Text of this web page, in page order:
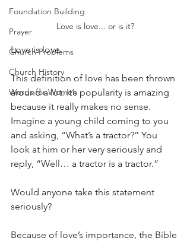
Foundation Building
Prayer
Church Problems
Church History
Words for Women
Love is love... or is it?
Love is love.
This definition of love has been thrown
around a lot. It’s popularity is amazing
because it really makes no sense.
Imagine a young child coming to you
and asking, “What’s a tractor?” You
look at him or her very seriously and
reply, “Well… a tractor is a tractor.”
Would anyone take this statement
seriously?
Because of love’s importance, the Bible